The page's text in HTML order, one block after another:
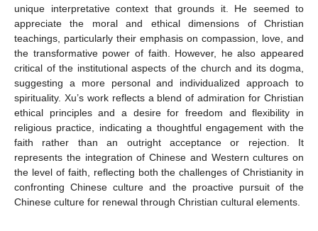
unique interpretative context that grounds it. He seemed to
appreciate the moral and ethical dimensions of Christian
teachings, particularly their emphasis on compassion, love, and
the transformative power of faith. However, he also appeared
critical of the institutional aspects of the church and its dogma,
suggesting a more personal and individualized approach to
spirituality. Xu’s work reflects a blend of admiration for Christian
ethical principles and a desire for freedom and flexibility in
religious practice, indicating a thoughtful engagement with the
faith rather than an outright acceptance or rejection. It
represents the integration of Chinese and Western cultures on
the level of faith, reflecting both the challenges of Christianity in
confronting Chinese culture and the proactive pursuit of the
Chinese culture for renewal through Christian cultural elements.